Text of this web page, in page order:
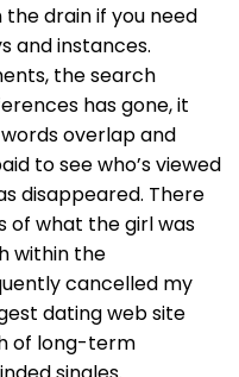
drain if you need
and instances.
the search
has gone, it
overlap and
to see who’s viewed
disappeared. There
of what the girl was
within the
cancelled my
dating web site
of long-term